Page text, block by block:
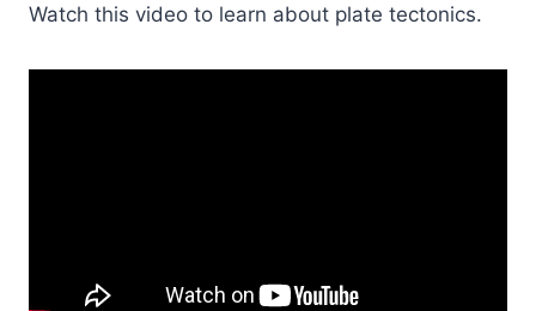
Watch this video to learn about plate tectonics.